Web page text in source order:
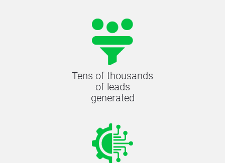
Tens of thousands
of leads
generated